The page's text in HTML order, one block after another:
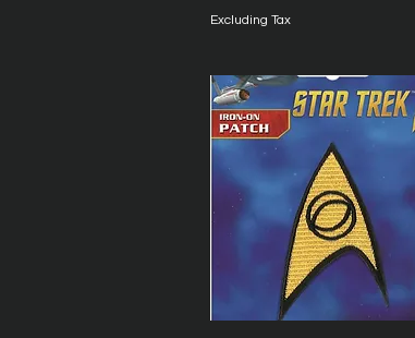
Excluding Tax